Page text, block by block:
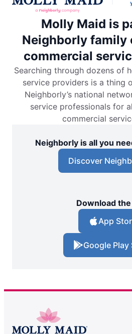
Molly Maid is
Neighborly family
commercial
Searching through dozens of
service providers is a thing
Neighborly’s national
service professionals for
commercial
Neighborly is all you
Discover
Download
App
Google Play